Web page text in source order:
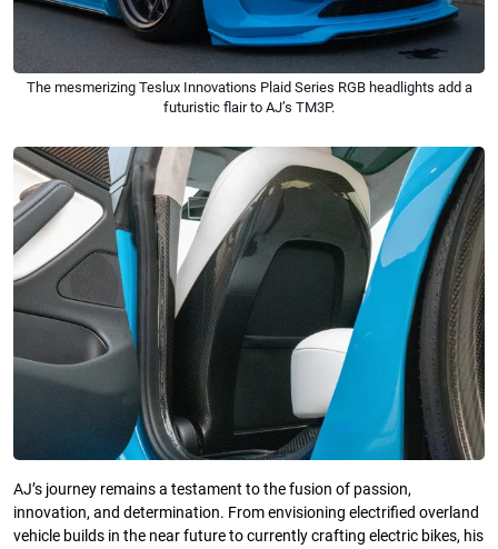
The mesmerizing Teslux Innovations Plaid Series RGB headlights add a
futuristic flair to AJ’s TM3P.
AJ’s journey remains a testament to the fusion of passion,
innovation, and determination. From envisioning electrified overland
vehicle builds in the near future to currently crafting electric bikes, his